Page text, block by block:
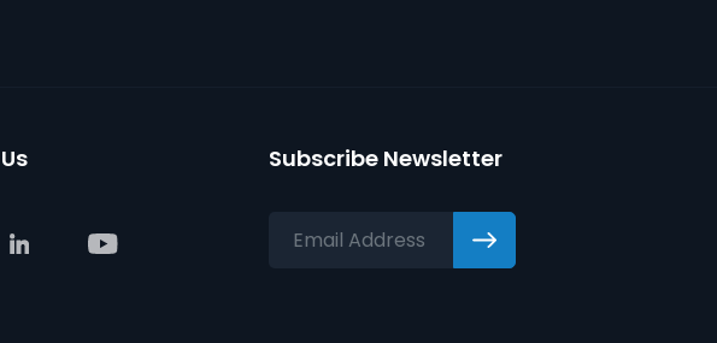
Subscribe Newsletter